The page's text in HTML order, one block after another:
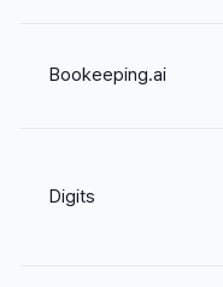
Bookeeping.ai
Digits